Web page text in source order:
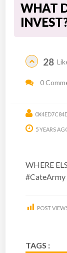
WHAT
28
0
5 YEARS
WHERE
#CateArmy
POST
TAGS :